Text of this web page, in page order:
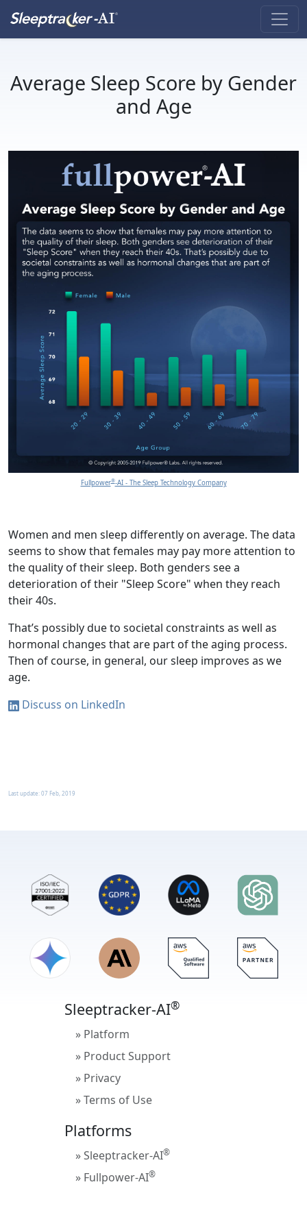
Average Sleep Score by Gender
and Age
Fullpower®-AI - The Sleep Technology Company
Women and men sleep differently on average. The data
seems to show that females may pay more attention to
the quality of their sleep. Both genders see a
deterioration of their "Sleep Score" when they reach
their 40s.
That’s possibly due to societal constraints as well as
hormonal changes that are part of the aging process.
Then of course, in general, our sleep improves as we
age.
Discuss on LinkedIn
Last update:07 Feb, 2019
Sleeptracker-AI®
» Platform
» Product Support
» Privacy
» Terms of Use
Platforms
» Sleeptracker-AI®
» Fullpower-AI®